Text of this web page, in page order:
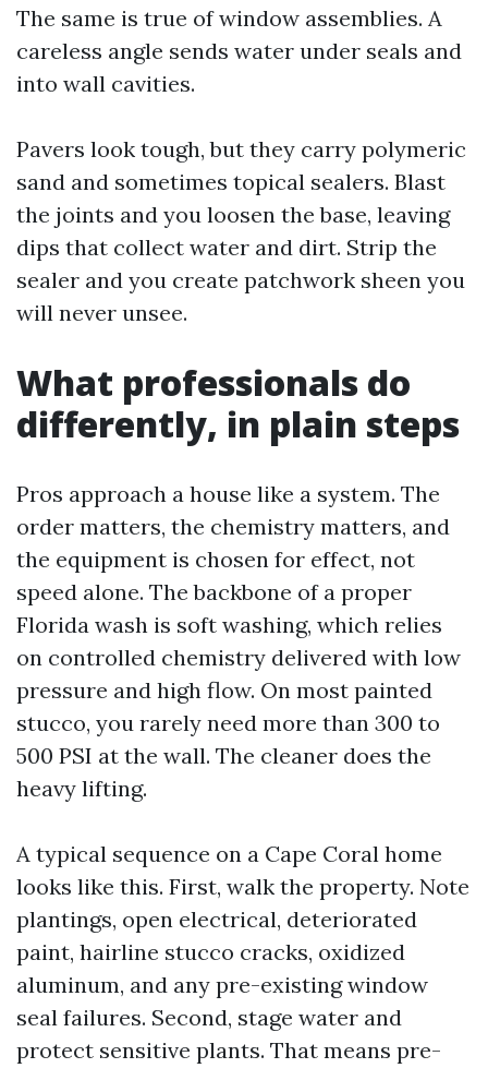
The same is true of window assemblies. A
careless angle sends water under seals and
into wall cavities.
Pavers look tough, but they carry polymeric
sand and sometimes topical sealers. Blast
the joints and you loosen the base, leaving
dips that collect water and dirt. Strip the
sealer and you create patchwork sheen you
will never unsee.
What professionals do
differently, in plain steps
Pros approach a house like a system. The
order matters, the chemistry matters, and
the equipment is chosen for effect, not
speed alone. The backbone of a proper
Florida wash is soft washing, which relies
on controlled chemistry delivered with low
pressure and high flow. On most painted
stucco, you rarely need more than 300 to
500 PSI at the wall. The cleaner does the
heavy lifting.
A typical sequence on a Cape Coral home
looks like this. First, walk the property. Note
plantings, open electrical, deteriorated
paint, hairline stucco cracks, oxidized
aluminum, and any pre-existing window
seal failures. Second, stage water and
protect sensitive plants. That means pre-